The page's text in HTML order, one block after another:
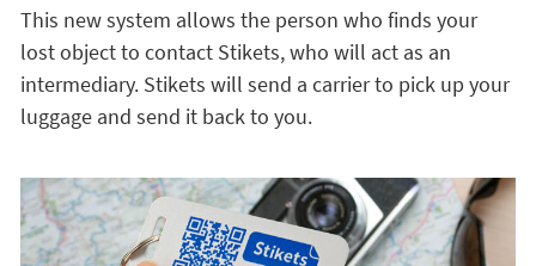
This new system allows the person who finds your
lost object to contact Stikets, who will act as an
intermediary. Stikets will send a carrier to pick up your
luggage and send it back to you.